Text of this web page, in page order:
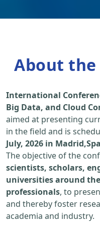
About the
International
Big Data, and Cloud
aimed at presenting
in the field and is
July, 2026 in
The objective of the
scientists, scholars,
universities around
professionals, to
and thereby foster
academia and industry.